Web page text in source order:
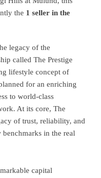
the 1 seller in the
legacy of the
called The Prestige
lifestyle concept of
for an enriching
to world-class
At its core, The
of trust, reliability, and
in the real
capital